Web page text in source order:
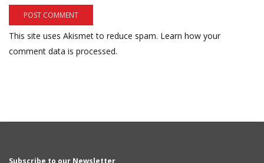
This site uses Akismet to reduce spam. Learn how your
comment data is processed.